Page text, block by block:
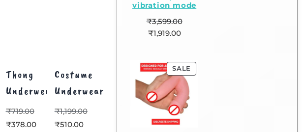
Thong
Underwear
₹719.00
₹378.00
Costume
Underwear
₹1,199.00
₹510.00
vibration mode
₹3,599.00
₹1,919.00
SALE